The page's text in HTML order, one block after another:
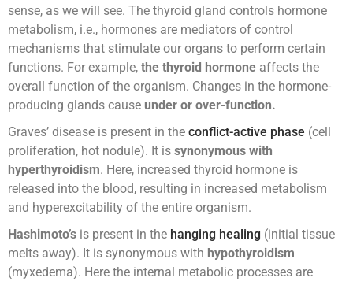
sense, as we will see. The thyroid gland controls hormone
metabolism, i.e., hormones are mediators of control
mechanisms that stimulate our organs to perform certain
functions. For example, the thyroid hormone affects the
overall function of the organism. Changes in the hormone-
producing glands cause under or over-function.
Graves’ disease is present in the conflict-active phase (cell
proliferation, hot nodule). It is synonymous with
hyperthyroidism. Here, increased thyroid hormone is
released into the blood, resulting in increased metabolism
and hyperexcitability of the entire organism.
Hashimoto’s is present in the hanging healing (initial tissue
melts away). It is synonymous with hypothyroidism
(myxedema). Here the internal metabolic processes are